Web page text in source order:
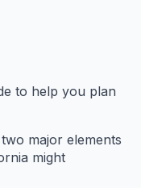
to help you plan
major elements
might